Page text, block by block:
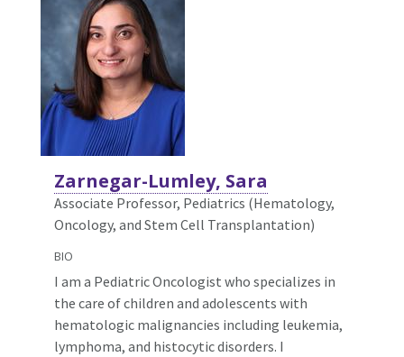
Zarnegar-Lumley, Sara
Associate Professor, Pediatrics (Hematology,
Oncology, and Stem Cell Transplantation)
BIO
I am a Pediatric Oncologist who specializes in
the care of children and adolescents with
hematologic malignancies including leukemia,
lymphoma, and histocytic disorders. I